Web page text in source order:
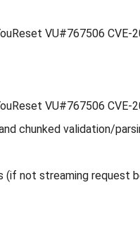
VU#767506 CVE-
VU#767506 CVE-
chunked validation/
(if not streaming request